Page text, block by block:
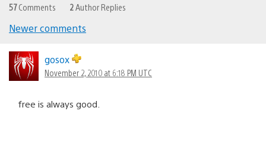
57Comments 2 Author Replies
navigation
Newer comments
gosox
November 2, 2010 at 6:18 PM UTC
free is always good.